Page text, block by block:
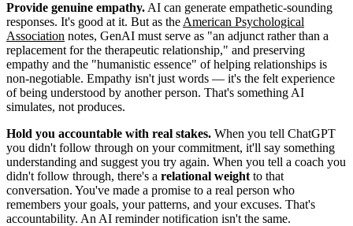
Provide genuine empathy. AI can generate empathetic-sounding
responses. It's good at it. But as the American Psychological
Association notes, GenAI must serve as "an adjunct rather than a
replacement for the therapeutic relationship," and preserving
empathy and the "humanistic essence" of helping relationships is
non-negotiable. Empathy isn't just words — it's the felt experience
of being understood by another person. That's something AI
simulates, not produces.
Hold you accountable with real stakes. When you tell ChatGPT
you didn't follow through on your commitment, it'll say something
understanding and suggest you try again. When you tell a coach you
didn't follow through, there's a relational weight to that
conversation. You've made a promise to a real person who
remembers your goals, your patterns, and your excuses. That's
accountability. An AI reminder notification isn't the same.